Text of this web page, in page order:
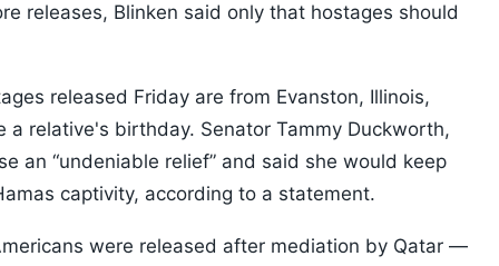
releases, Blinken said only that hostages should
released Friday are from Evanston, Illinois,
relative's birthday. Senator Tammy Duckworth,
an “undeniable relief” and said she would keep
captivity, according to a statement.
were released after mediation by Qatar —